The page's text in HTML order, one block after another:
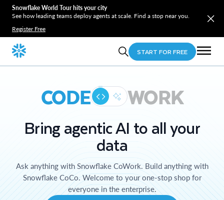
Snowflake World Tour hits your city
See how leading teams deploy agents at scale. Find a stop near you.
Register Free
START FOR FREE
CODE WORK
Bring agentic AI to all your
data
Ask anything with Snowflake CoWork. Build anything with
Snowflake CoCo. Welcome to your one-stop shop for
everyone in the enterprise.